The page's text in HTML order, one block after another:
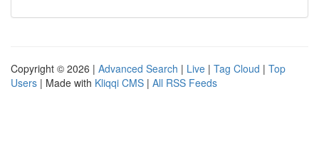
Copyright © 2026 | Advanced Search | Live | Tag Cloud | Top
Users | Made with Kliqqi CMS | All RSS Feeds